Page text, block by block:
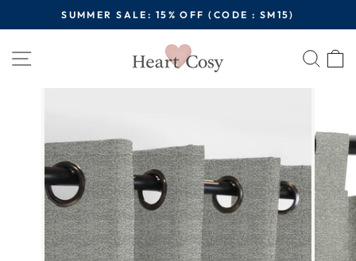
to
Pause
slideshow
SUMMER SALE: 15% OFF (CODE : SM15)
Site navigation